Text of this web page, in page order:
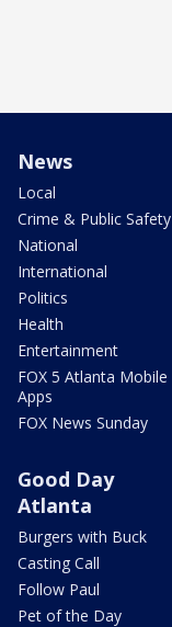
News
Local
Crime & Public Safety
National
International
Politics
Health
Entertainment
FOX 5 Atlanta Mobile
Apps
FOX News Sunday
Good Day
Atlanta
Burgers with Buck
Casting Call
Follow Paul
Pet of the Day